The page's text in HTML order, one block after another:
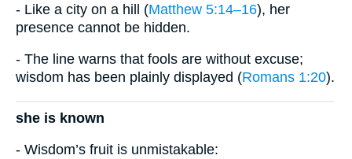
- Like a city on a hill (Matthew 5:14–16), her
presence cannot be hidden.
- The line warns that fools are without excuse;
wisdom has been plainly displayed (Romans 1:20).
she is known
- Wisdom’s fruit is unmistakable: